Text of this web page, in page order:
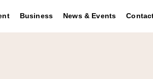
Business News & Events